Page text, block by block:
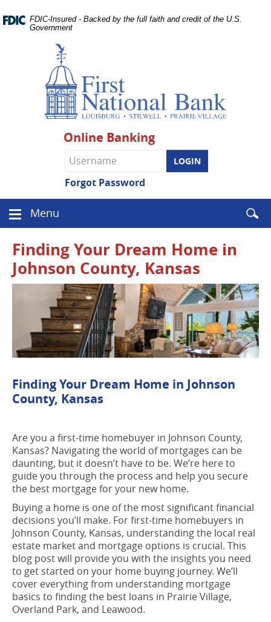
Documents
in
.
FDIC-Insured - Backed by the full faith and credit of the U.S.
Government
Online Banking
Online
Banking
username
Forgot Password
Menu
icon
Enter
Menu
Finding Your Dream Home in
Johnson County, Kansas
Finding Your Dream Home in Johnson
County, Kansas
Are you a first-time homebuyer in Johnson County,
Kansas? Navigating the world of mortgages can be
daunting, but it doesn’t have to be. We’re here to
guide you through the process and help you secure
the best mortgage for your new home.
Buying a home is one of the most significant financial
decisions you’ll make. For first-time homebuyers in
Johnson County, Kansas, understanding the local real
estate market and mortgage options is crucial. This
blog post will provide you with the insights you need
to get started on your home buying journey. We’ll
cover everything from understanding mortgage
basics to finding the best loans in Prairie Village,
Overland Park, and Leawood.